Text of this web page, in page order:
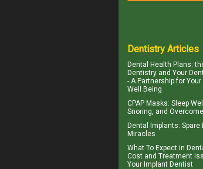
Dentistry Articles
Dental Health Plans:
Dentistry and Your
- A Partnership for
Well Being
CPAP Masks: Sleep
Snoring, and
Dental Implants: Spare
Miracles
What To Expect in
Cost and Treatment
Your Implant Dentist